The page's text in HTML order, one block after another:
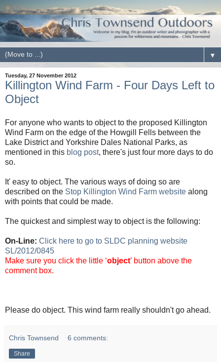
▼
Tuesday, 27 November 2012
Killington Wind Farm - Four Days Left to
Object
For anyone who wants to object to the proposed Killington
Wind Farm on the edge of the Howgill Fells between the
Lake District and Yorkshire Dales National Parks, as
mentioned in this blog post, there's just four more days to do
so.
It' easy to object. The various ways of doing so are
described on the Stop Killington Wind Farm website along
with points that could be made.
The quickest and simplest way to object is the following:
On-Line: Click here to go to SLDC planning website
SL/2012/0845
Make sure you click the little ‘object’ button above the
comment box.
Please do object. This wind farm really shouldn't go ahead.
Chris Townsend 6 comments:
Share